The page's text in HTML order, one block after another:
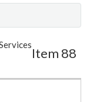
Item 88